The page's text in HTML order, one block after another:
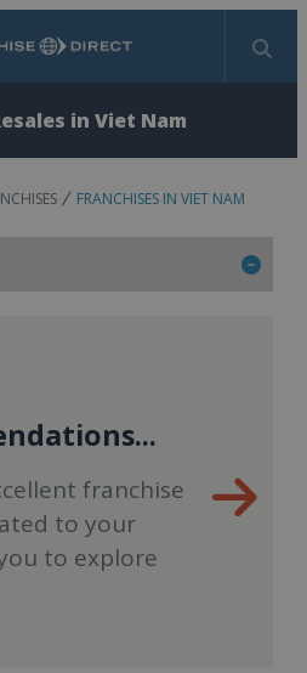
Search
in Viet Nam
FRANCHISES IN VIET NAM
franchise
to your
to explore